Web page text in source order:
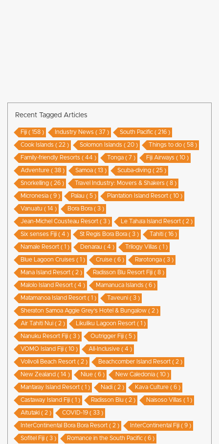
Recent Tagged Articles
Fiji ( 158 ) Industry News ( 37 ) South Pacific ( 216 )
Cook Islands ( 22 ) Solomon Islands ( 20 ) Things to do ( 58 )
Family-friendly Resorts ( 44 ) Tonga ( 7 ) Fiji Airways ( 10 )
Adventure ( 38 ) Samoa ( 13 ) Scuba-diving ( 25 )
Snorkelling ( 26 ) Travel Industry: Movers & Shakers ( 8 )
Micronesia ( 9 ) Palau ( 5 ) Plantation Island Resort ( 10 )
Vanuatu ( 14 ) Bora Bora ( 3 )
Jean-Michel Cousteau Resort ( 3 ) Le Taha’a Island Resort ( 2 )
Six senses Fiji ( 4 ) St Regis Bora Bora ( 3 ) Tahiti ( 16 )
Namale Resort ( 1 ) Denarau ( 4 ) Trilogy Villas ( 1 )
Blue Lagoon Cruises ( 1 ) Cruise ( 6 ) Rarotonga ( 3 )
Mana Island Resort ( 2 ) Radisson Blu Resort Fiji ( 8 )
Malolo Island Resort ( 4 ) Mamanuca Islands ( 6 )
Matamanoa Island Resort ( 1 ) Taveuni ( 3 )
Sheraton Samoa Aggie Grey’s Hotel & Bungalow ( 2 )
Air Tahiti Nui ( 2 ) Likuliku Lagoon Resort ( 1 )
Nanuku Resort Fiji ( 3 ) Outrigger Fiji ( 5 )
VOMO Island Fiji ( 10 ) All-Inclusive ( 4 )
Volivoli Beach Resort ( 2 ) Beachcomber Island Resort ( 2 )
New Zealand ( 14 ) Niue ( 6 ) New Caledonia ( 10 )
Mantaray Island Resort ( 1 ) Nadi ( 2 ) Kava Culture ( 6 )
Castaway Island Fiji ( 1 ) Radisson Blu ( 2 ) Naisoso Villas ( 1 )
Aitutaki ( 2 ) COVID-19 ( 33 )
InterContinental Bora Bora Resort ( 2 ) InterContinental Fiji ( 9 )
Sofitel Fiji ( 3 ) Romance in the South Pacific ( 6 )